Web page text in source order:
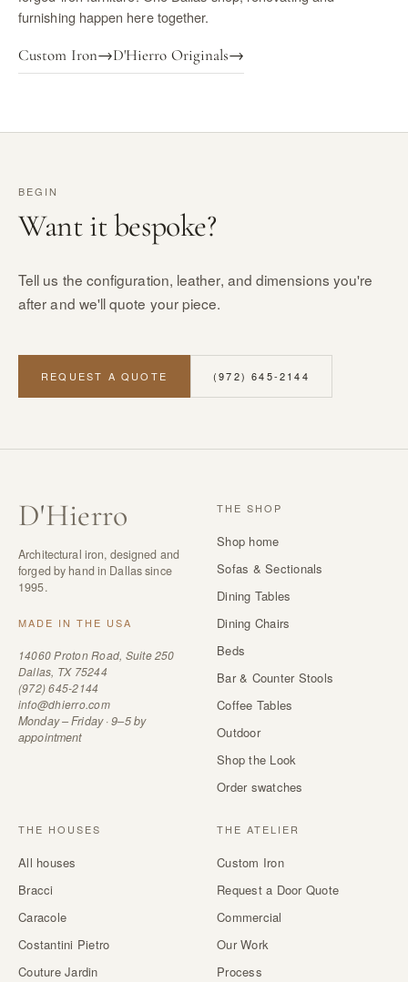
furnishing happen here together.
Custom Iron→D'Hierro Originals→
BEGIN
Want it bespoke?
Tell us the configuration, leather, and dimensions you're
after and we'll quote your piece.
REQUEST A QUOTE (972) 645-2144
D'Hierro
Architectural iron, designed and
forged by hand in Dallas since
1995.
MADE IN THE USA
14060 Proton Road, Suite 250
Dallas, TX 75244
(972) 645-2144
info@dhierro.com
Monday – Friday · 9–5 by
appointment
THE SHOP
Shop home
Sofas & Sectionals
Dining Tables
Dining Chairs
Beds
Bar & Counter Stools
Coffee Tables
Outdoor
Shop the Look
Order swatches
THE HOUSES
All houses
Bracci
Caracole
Costantini Pietro
Couture Jardin
THE ATELIER
Custom Iron
Request a Door Quote
Commercial
Our Work
Process